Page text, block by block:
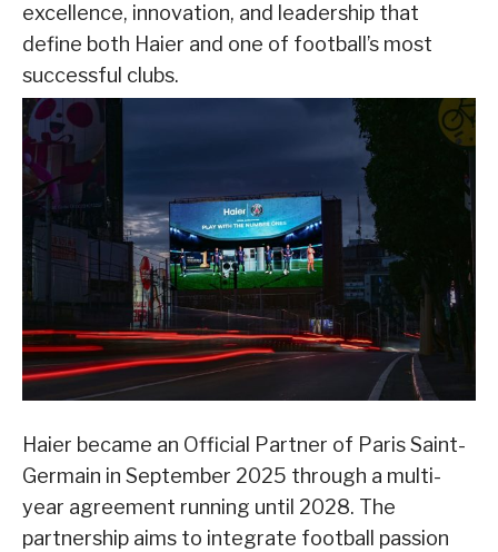
excellence, innovation, and leadership that
define both Haier and one of football’s most
successful clubs.
Haier became an Official Partner of Paris Saint-
Germain in September 2025 through a multi-
year agreement running until 2028. The
partnership aims to integrate football passion